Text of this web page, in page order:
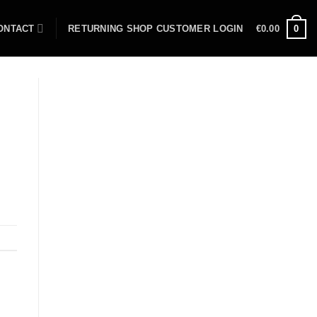
RETURNING SHOP CUSTOMER LOGIN €0.00 0